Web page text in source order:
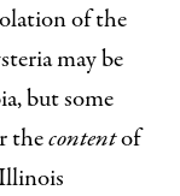
of the
may be
but some
thecontentof